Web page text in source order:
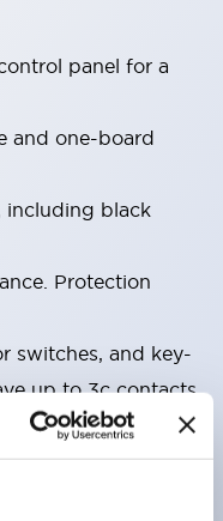
panel for a
and one-board
including black
Protection
switches, and key-
up to 3c contacts.
metal color.
with LED